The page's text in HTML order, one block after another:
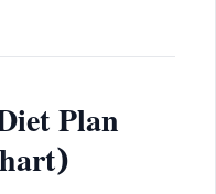
Plan